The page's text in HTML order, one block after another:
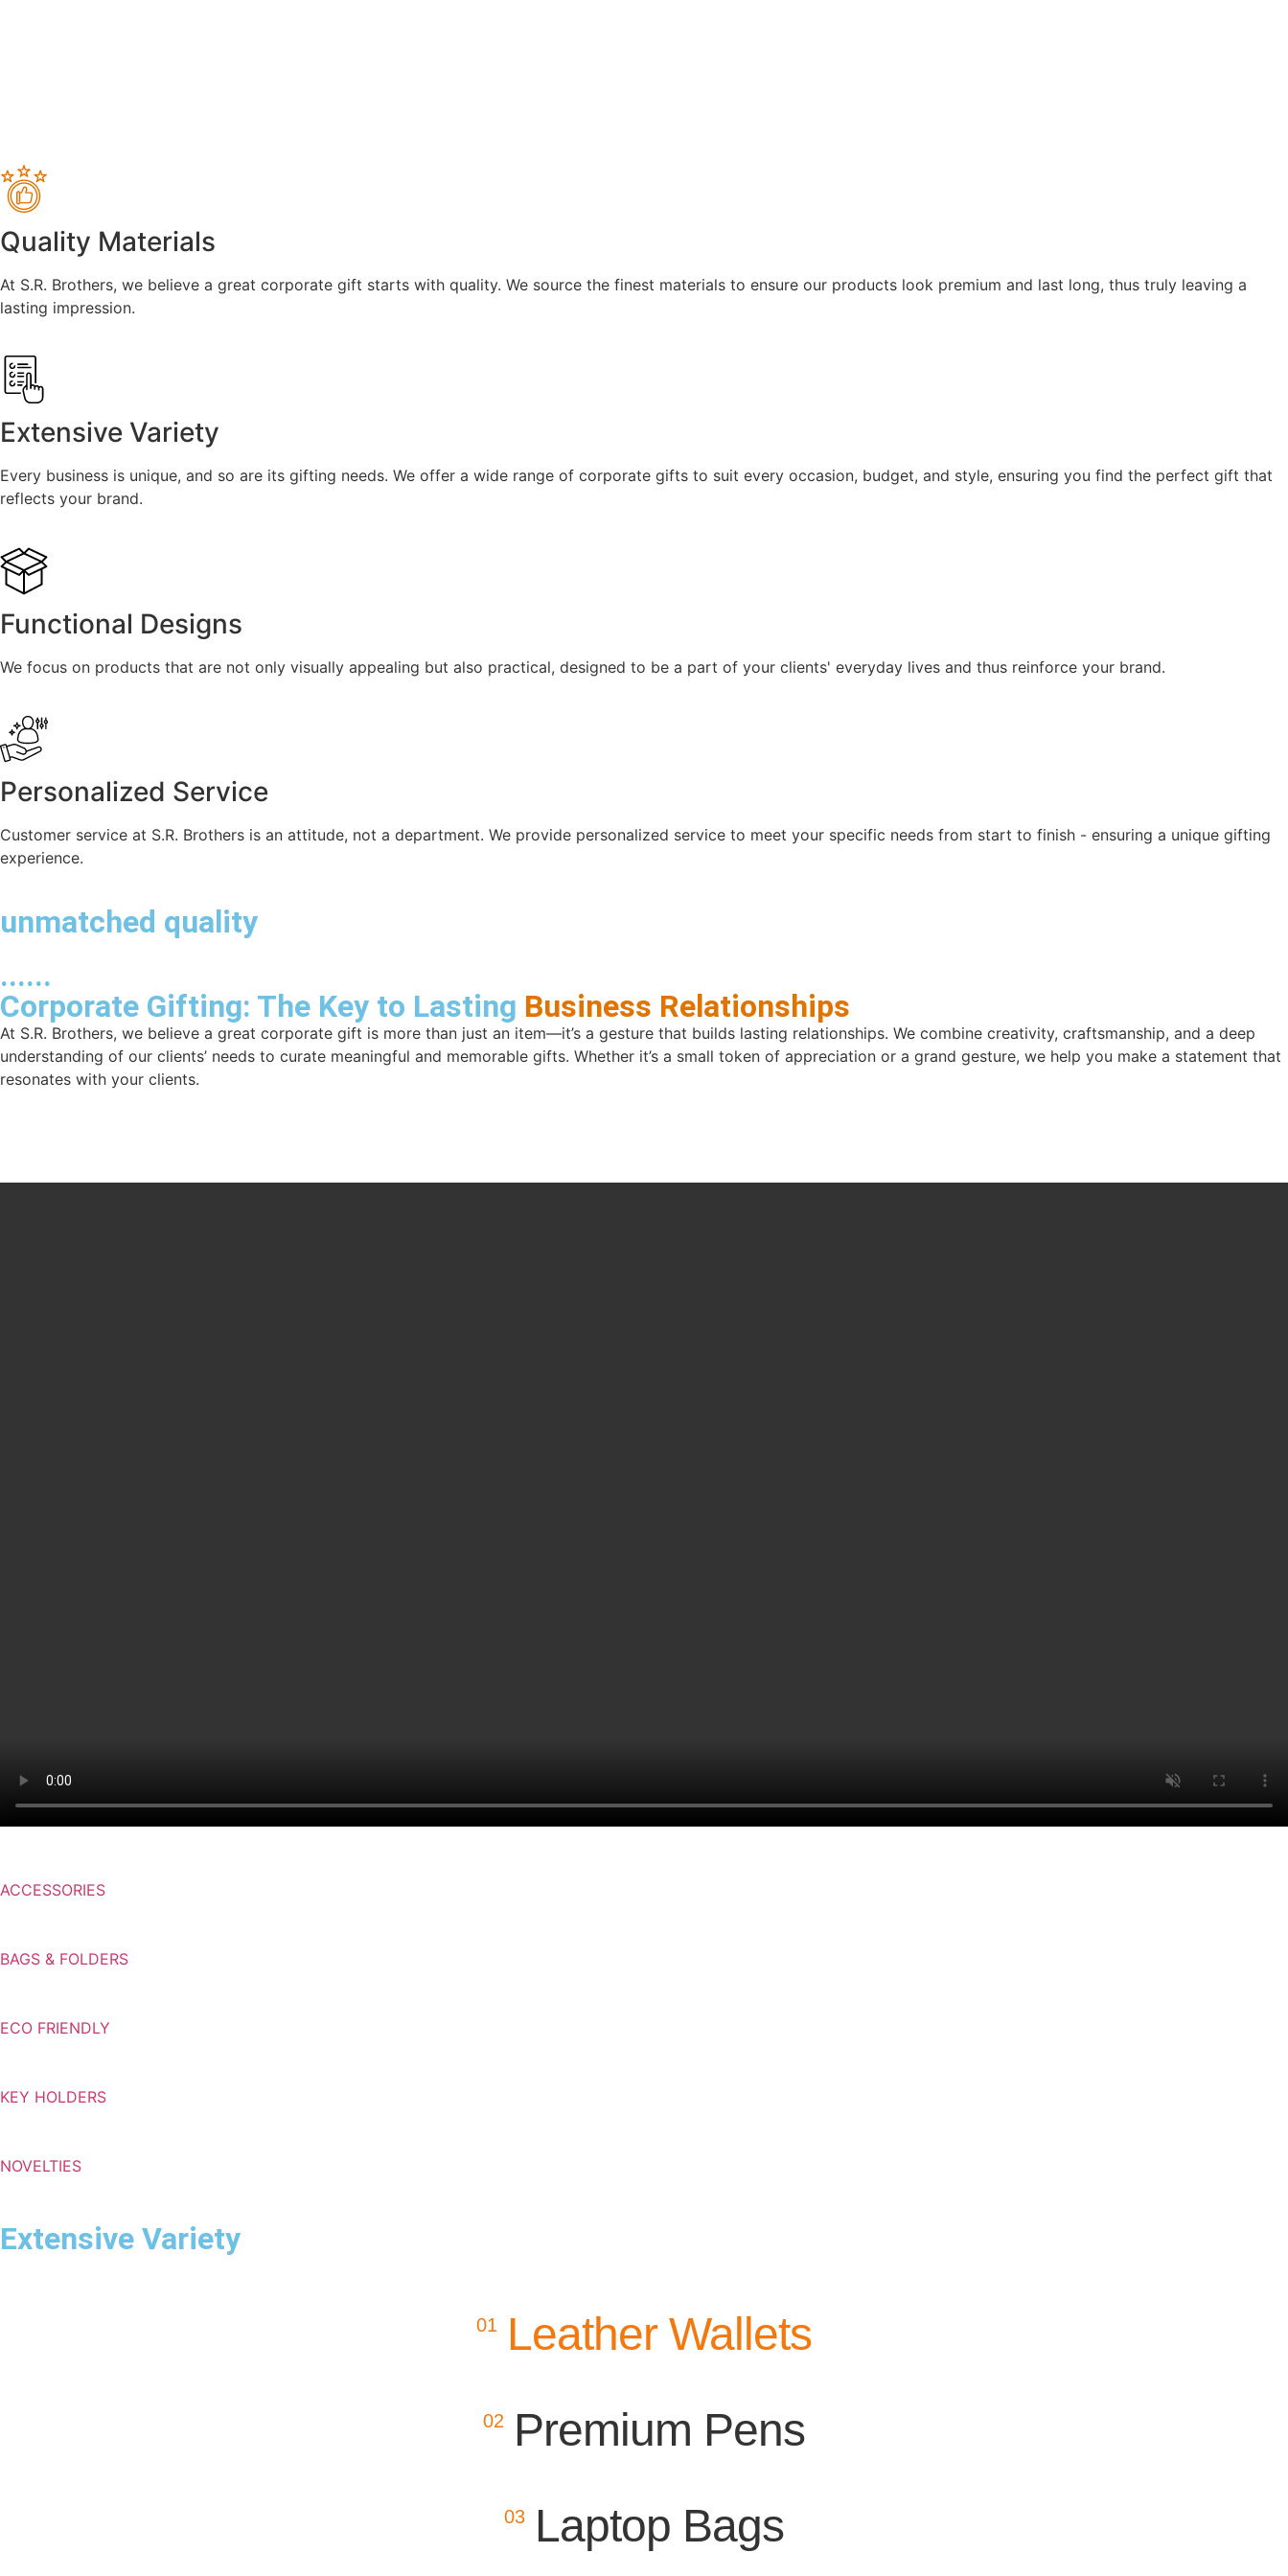
Quality Materials
At S.R. Brothers, we believe a great corporate gift starts with quality. We source the finest materials to ensure our products look premium and last long, thus truly leaving a
lasting impression.
Extensive Variety
Every business is unique, and so are its gifting needs. We offer a wide range of corporate gifts to suit every occasion, budget, and style, ensuring you find the perfect gift that
reflects your brand.
Functional Designs
We focus on products that are not only visually appealing but also practical, designed to be a part of your clients' everyday lives and thus reinforce your brand.
Personalized Service
Customer service at S.R. Brothers is an attitude, not a department. We provide personalized service to meet your specific needs from start to finish - ensuring a unique gifting
experience.
unmatched quality
......
Corporate Gifting: The Key to Lasting Business Relationships
At S.R. Brothers, we believe a great corporate gift is more than just an item—it’s a gesture that builds lasting relationships. We combine creativity, craftsmanship, and a deep
understanding of our clients’ needs to curate meaningful and memorable gifts. Whether it’s a small token of appreciation or a grand gesture, we help you make a statement that
resonates with your clients.
ACCESSORIES
BAGS & FOLDERS
ECO FRIENDLY
KEY HOLDERS
NOVELTIES
Extensive Variety
01 Leather Wallets
02 Premium Pens
03 Laptop Bags